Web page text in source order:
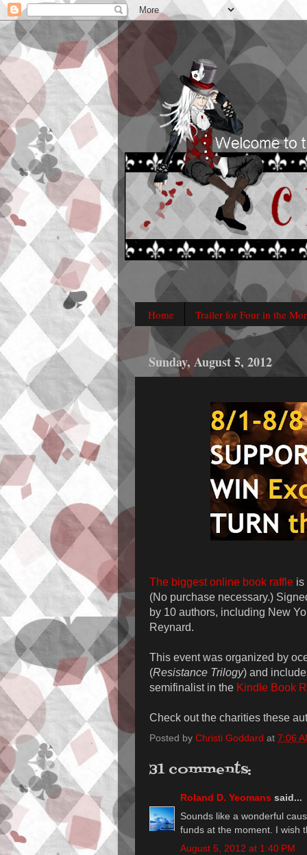
Home Trailer for Four in the
Sunday, August 5, 2012
The biggest online book raffle is
(No purchase necessary.)
by 10 authors, including New
Reynard.
This event was organized by
(Resistance Trilogy) and
semifinalist in the Kindle Book
Check out the charities these
Posted by Christi Goddard at 7:06
31 comments:
Roland D. Yeomans said...
Sounds like a wonderful
funds at the moment. I wish
August 5, 2012 at 1:40 PM